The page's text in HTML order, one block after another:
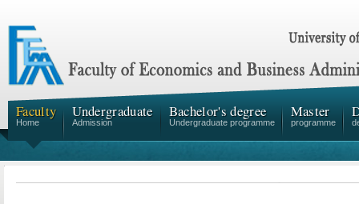
Faculty
Home
Undergraduate
Admission
Bachelor's degree
Undergraduate programme
Master
programme